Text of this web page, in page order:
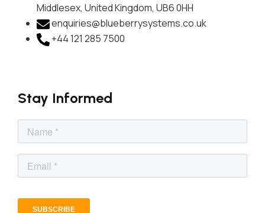
Middlesex, United Kingdom, UB6 0HH
enquiries@blueberrysystems.co.uk
+44 121 285 7500
Stay Informed